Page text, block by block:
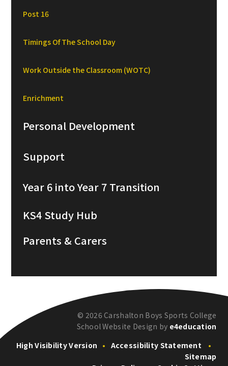
Post 16
Timings Of The School Day
Work Outside the Classroom (WOTC)
Enrichment
Personal Development
Support
Year 6 into Year 7 Transition
KS4 Study Hub
Parents & Carers
© 2026 Carshalton Boys Sports College
School Website Design by e4education
High Visibility Version • Accessibility Statement
•
Sitemap